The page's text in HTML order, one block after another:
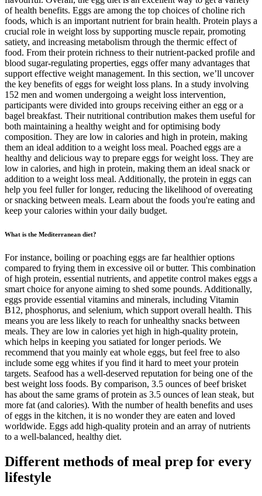
of health benefits. Eggs are among the top choices of choline rich
foods, which is an important nutrient for brain health. Protein plays a
crucial role in weight loss by supporting muscle repair, promoting
satiety, and increasing metabolism through the thermic effect of
food. From their protein richness to their nutrient-packed profile and
blood sugar-regulating properties, eggs offer many advantages that
support effective weight management. In this section, we’ll uncover
the key benefits of eggs for weight loss plans. In a study involving
152 men and women undergoing a weight loss intervention,
participants were divided into groups receiving either an egg or a
bagel breakfast. Their nutritional contribution makes them useful for
both maintaining a healthy weight and for optimising body
composition. They are low in calories and high in protein, making
them an ideal addition to a weight loss meal. Poached eggs are a
healthy and delicious way to prepare eggs for weight loss. They are
low in calories, and high in protein, making them an ideal snack or
addition to a weight loss meal. Additionally, the protein in eggs can
help you feel fuller for longer, reducing the likelihood of overeating
or snacking between meals. Learn about the foods you're eating and
keep your calories within your daily budget.
What is the Mediterranean diet?
For instance, boiling or poaching eggs are far healthier options
compared to frying them in excessive oil or butter. This combination
of high protein, essential nutrients, and appetite control makes eggs a
smart choice for anyone aiming to shed some pounds. Additionally,
eggs provide essential vitamins and minerals, including Vitamin
B12, phosphorus, and selenium, which support overall health. This
means you are less likely to reach for unhealthy snacks between
meals. They are low in calories yet high in high-quality protein,
which helps in keeping you satiated for longer periods. We
recommend that you mainly eat whole eggs, but feel free to also
include some egg whites if you find it hard to meet your protein
targets. Seafood has a well-deserved reputation for being one of the
best weight loss foods. By comparison, 3.5 ounces of beef brisket
has about the same grams of protein as 3.5 ounces of lean steak, but
more fat (and calories). With the number of health benefits and uses
of eggs in the kitchen, it is no wonder they are eaten and loved
worldwide. Eggs add high-quality protein and an array of nutrients
to a well-balanced, healthy diet.
Different methods of meal prep for every
lifestyle